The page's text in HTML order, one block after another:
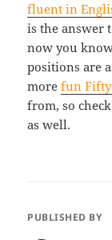
fluent in
is the answer
now you
positions are
morefun
from, so
as well.
PUBLISHED BY